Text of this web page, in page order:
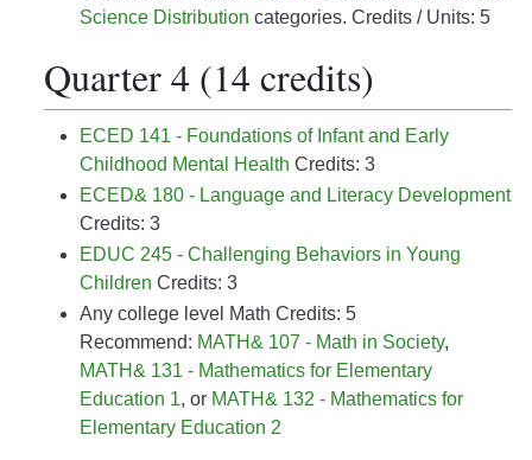
Science Distribution categories. Credits / Units: 5
Quarter 4 (14 credits)
ECED 141 - Foundations of Infant and Early
Childhood Mental Health Credits: 3
ECED& 180 - Language and Literacy Development
Credits: 3
EDUC 245 - Challenging Behaviors in Young
Children Credits: 3
Any college level Math Credits: 5
Recommend: MATH& 107 - Math in Society,
MATH& 131 - Mathematics for Elementary
Education 1, or MATH& 132 - Mathematics for
Elementary Education 2